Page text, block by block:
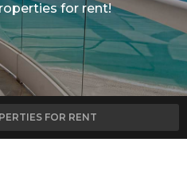
for rent!
FOR RENT